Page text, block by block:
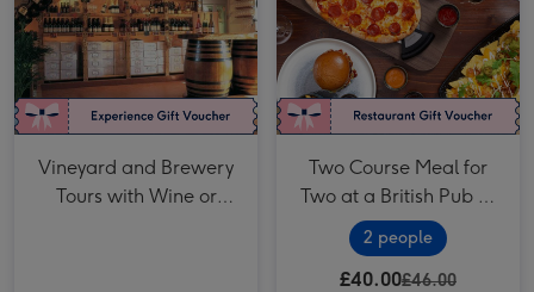
Vineyard and Brewery
Tours with Wine or
Two Course Meal for
Two at a British Pub or
Bar
2 people
£40.00£46.00